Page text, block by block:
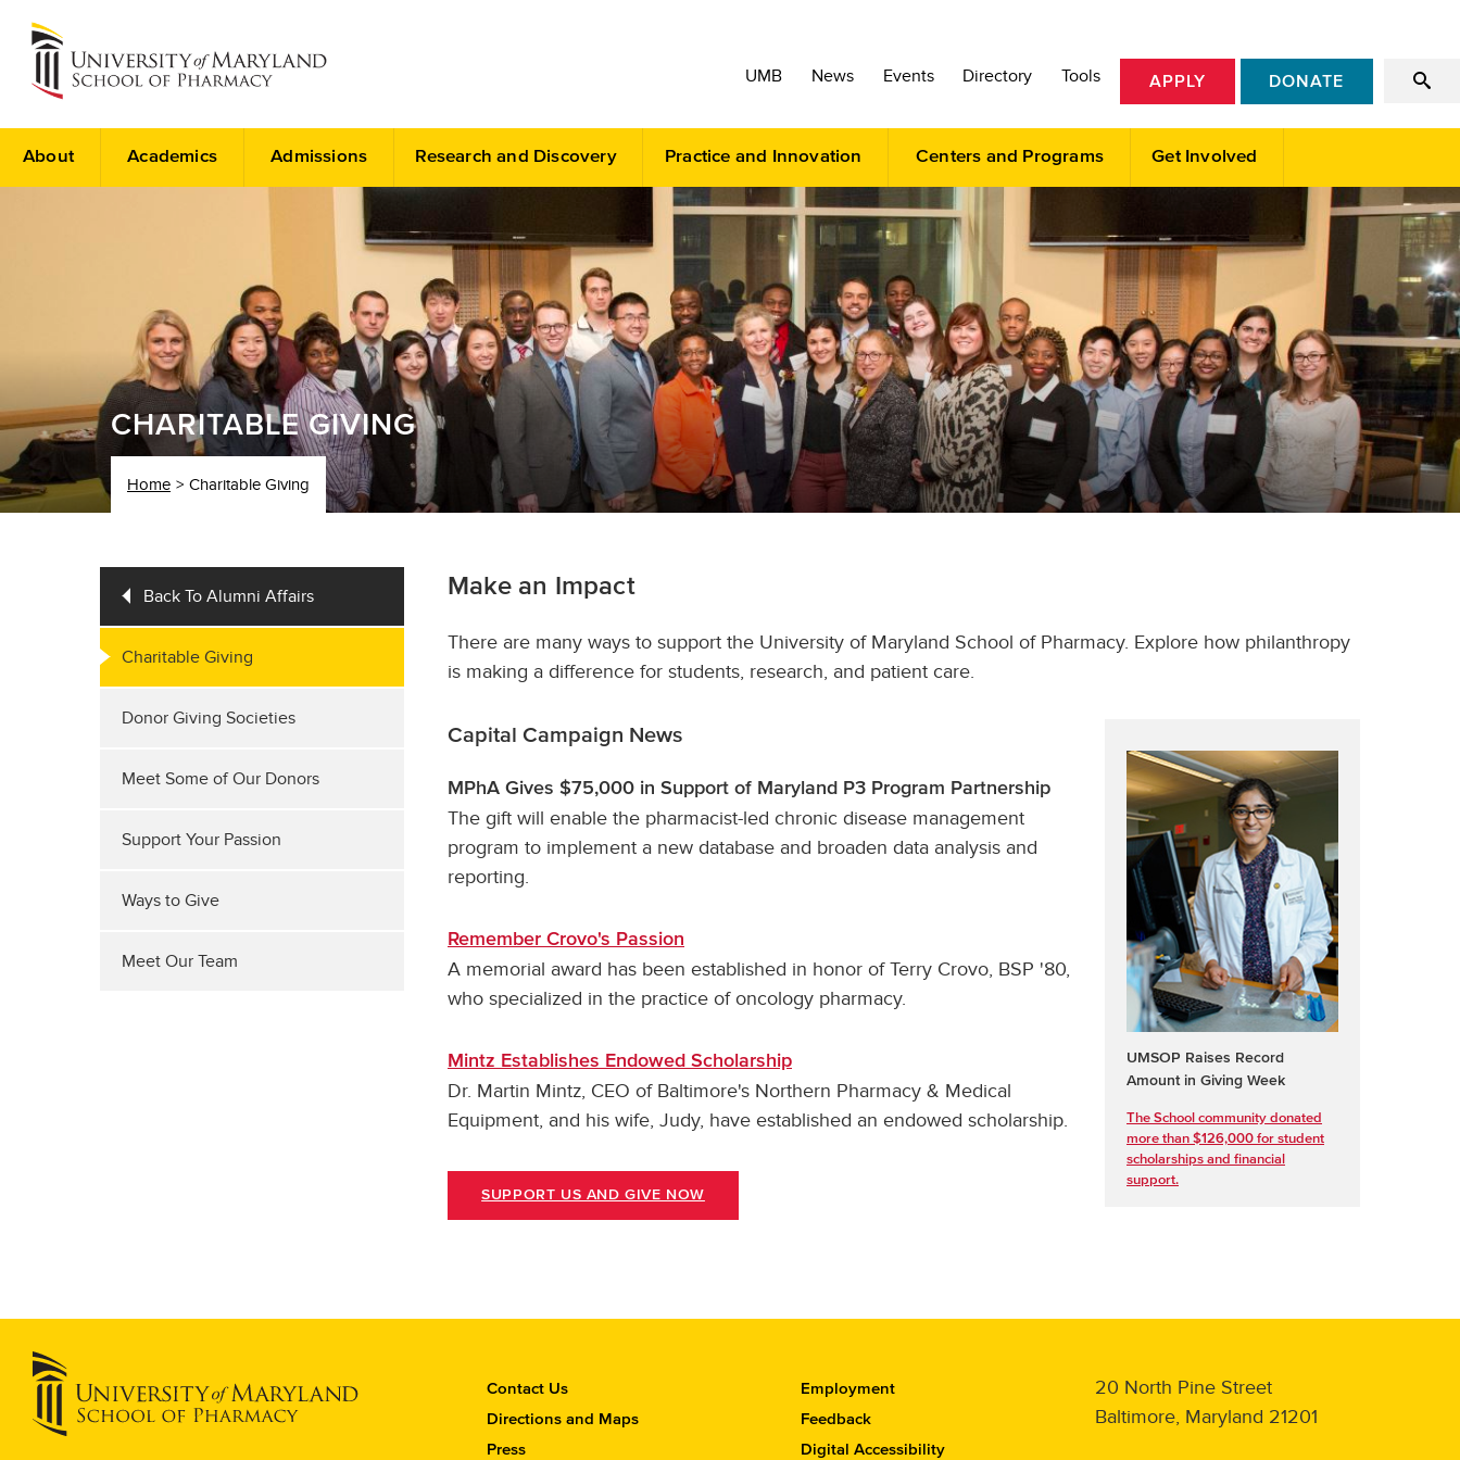
About Academics Admissions Research and Discovery Practice and Innovation Centers and Programs Get Involved
UMB News Events Directory Tools APPLY DONATE
CHARITABLE GIVING
Home Charitable Giving
Back To Alumni Affairs
Charitable Giving
Donor Giving Societies
Meet Some of Our Donors
Support Your Passion
Ways to Give
Meet Our Team
Make an Impact
There are many ways to support the University of Maryland School of Pharmacy. Explore how philanthropy
is making a difference for students, research, and patient care.
UMSOP Raises Record
Amount in Giving Week
The School community donated
more than $126,000 for student
scholarships and financial
support.
Capital Campaign News
MPhA Gives $75,000 in Support of Maryland P3 Program Partnership
The gift will enable the pharmacist-led chronic disease management
program to implement a new database and broaden data analysis and
reporting.
Remember Crovo's Passion
A memorial award has been established in honor of Terry Crovo, BSP '80,
who specialized in the practice of oncology pharmacy.
Mintz Establishes Endowed Scholarship
Dr. Martin Mintz, CEO of Baltimore's Northern Pharmacy & Medical
Equipment, and his wife, Judy, have established an endowed scholarship.
SUPPORT US AND GIVE NOW
C
o
Contact Us
Directions and Maps
Press
Employment
Feedback
Digital Accessibility
20 North Pine Street
Baltimore, Maryland 21201